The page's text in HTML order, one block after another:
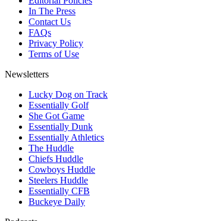
In The Press
Contact Us
FAQs
Privacy Policy
Terms of Use
Newsletters
Lucky Dog on Track
Essentially Golf
She Got Game
Essentially Dunk
Essentially Athletics
The Huddle
Chiefs Huddle
Cowboys Huddle
Steelers Huddle
Essentially CFB
Buckeye Daily